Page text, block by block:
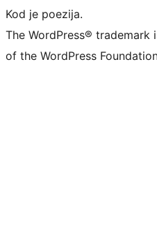
Kod je poezija.
The WordPress®
of the WordPress